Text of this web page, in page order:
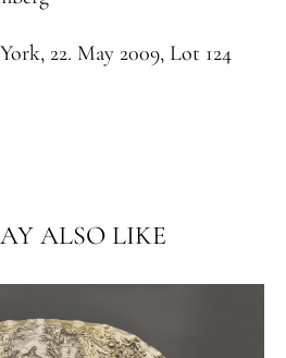
22. May 2009, Lot 124
ALSO LIKE